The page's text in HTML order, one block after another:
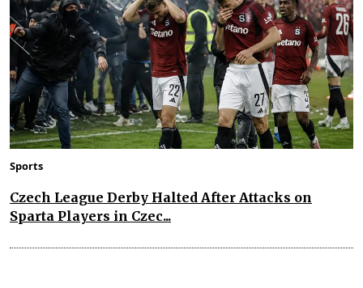
Sports
Czech League Derby Halted After Attacks on
Sparta Players in Czec...